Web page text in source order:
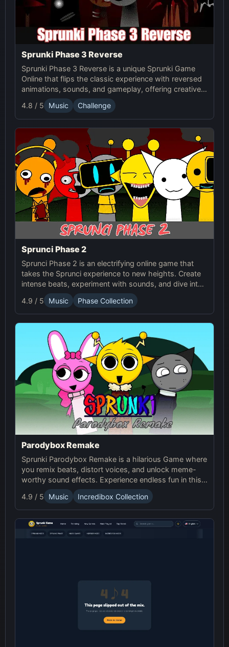
Sprunki Phase 3 Reverse
Sprunki Phase 3 Reverse is a unique Sprunki Game
Online that flips the classic experience with reversed
animations, sounds, and gameplay, offering creative
challenges and surprises for players to explore.
4.8 / 5 Music Challenge
Sprunci Phase 2
Sprunci Phase 2 is an electrifying online game that
takes the Sprunci experience to new heights. Create
intense beats, experiment with sounds, and dive into
the next level of Sprunci Game fun!
4.9 / 5 Music Phase Collection
Parodybox Remake
Sprunki Parodybox Remake is a hilarious Game where
you remix beats, distort voices, and unlock meme-
worthy sound effects. Experience endless fun in this
upgraded Sprunki online parody game!
4.9 / 5 Music Incredibox Collection